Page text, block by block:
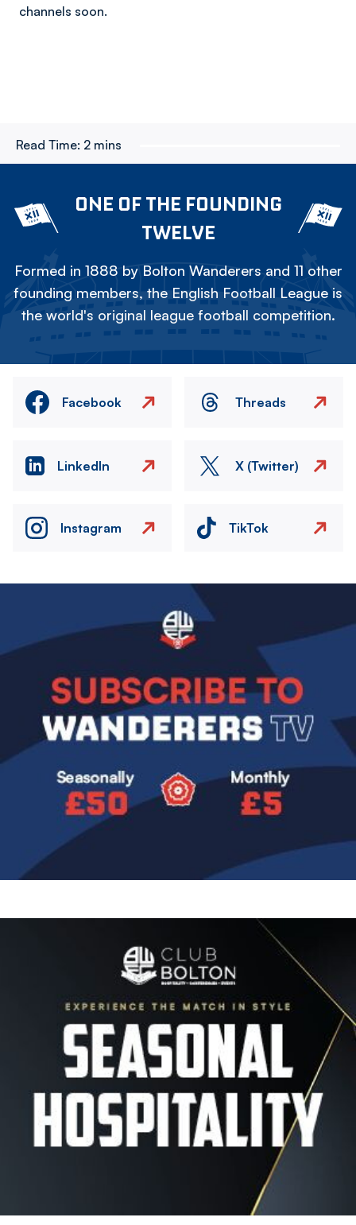
channels soon.
Read Time: 2 mins
ONE OF THE FOUNDING
TWELVE
Formed in 1888 by Bolton Wanderers and 11 other
founding members, the English Football League is
the world's original league football competition.
Facebook Threads
LinkedIn X (Twitter)
Instagram TikTok